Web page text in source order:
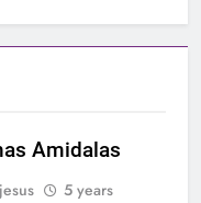
Amidalas
5 years